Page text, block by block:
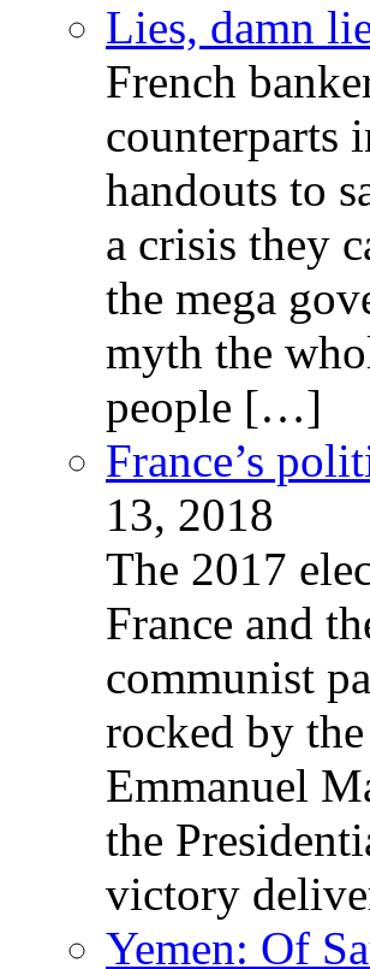
Lies, damn
French
counterparts
handouts to
a crisis they
the mega
myth the
people […]
France’s
13, 2018
The 2017
France and
communist
rocked by
Emmanuel
the
victory
Yemen: Of